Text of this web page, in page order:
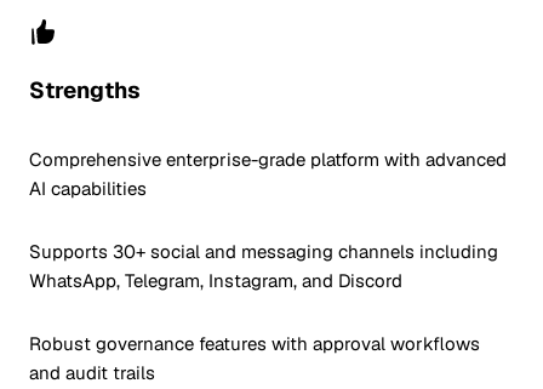
Strengths
Comprehensive enterprise-grade platform with advanced
AI capabilities
Supports 30+ social and messaging channels including
WhatsApp, Telegram, Instagram, and Discord
Robust governance features with approval workflows
and audit trails